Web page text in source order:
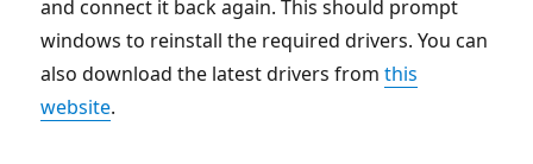
and connect it back again. This should prompt
windows to reinstall the required drivers. You can
also download the latest drivers fromthis
website.